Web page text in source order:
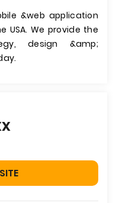
&web application
USA. We provide the
design &amp;